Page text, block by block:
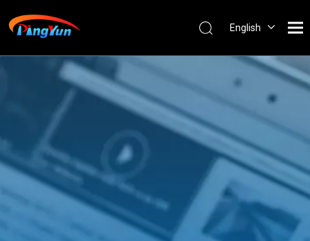
English
Français
Pусский
Nederlands
ไทย
ភាសាខ្មែរ
Filipino